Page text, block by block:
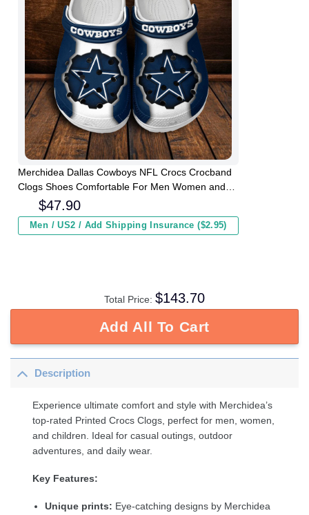
Merchidea Dallas Cowboys NFL Crocs Crocband
Clogs Shoes Comfortable For Men Women and
$47.90
Men / US2 / Add Shipping Insurance ($2.95)
Total Price: $143.70
Add All To Cart
Description
Experience ultimate comfort and style with Merchidea’s
top-rated Printed Crocs Clogs, perfect for men, women,
and children. Ideal for casual outings, outdoor
adventures, and daily wear.
Key Features:
Unique prints: Eye-catching designs by Merchidea